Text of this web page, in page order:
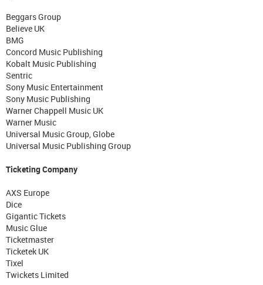
Beggars Group
Believe UK
BMG
Concord Music Publishing
Kobalt Music Publishing
Sentric
Sony Music Entertainment
Sony Music Publishing
Warner Chappell Music UK
Warner Music
Universal Music Group, Globe
Universal Music Publishing Group
Ticketing Company
AXS Europe
Dice
Gigantic Tickets
Music Glue
Ticketmaster
Ticketek UK
Tixel
Twickets Limited